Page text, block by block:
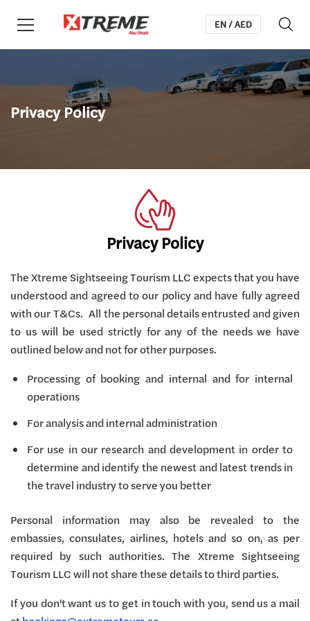
EN / AED
Privacy Policy
Privacy Policy
The Xtreme Sightseeing Tourism LLC expects that you have
understood and agreed to our policy and have fully agreed
with our T&Cs. All the personal details entrusted and given
to us will be used strictly for any of the needs we have
outlined below and not for other purposes.
Processing of booking and internal and for internal
operations
For analysis and internal administration
For use in our research and development in order to
determine and identify the newest and latest trends in
the travel industry to serve you better
Personal information may also be revealed to the
embassies, consulates, airlines, hotels and so on, as per
required by such authorities. The Xtreme Sightseeing
Tourism LLC will not share these details to third parties.
If you don't want us to get in touch with you, send us a mail